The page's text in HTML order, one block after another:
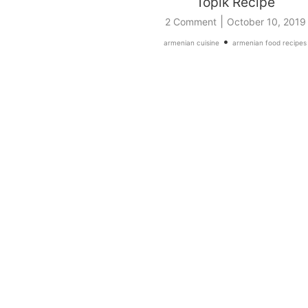
2 Comment| October 10, 2019
armenian cuisine • armenian food recipes